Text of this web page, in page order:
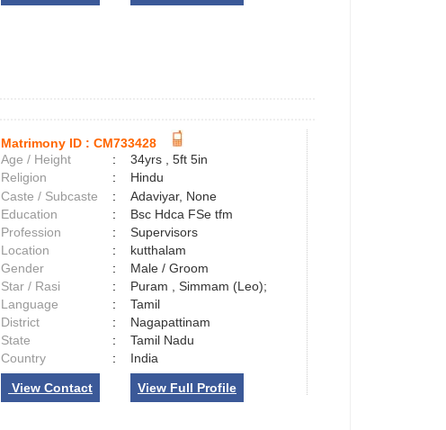
Matrimony ID : CM733428
Age / Height
:
34yrs , 5ft 5in
Religion
:
Hindu
Caste / Subcaste
:
Adaviyar, None
Education
:
Bsc Hdca FSe tfm
Profession
:
Supervisors
Location
:
kutthalam
Gender
:
Male / Groom
Star / Rasi
:
Puram , Simmam (Leo);
Language
:
Tamil
District
:
Nagapattinam
State
:
Tamil Nadu
Country
: India
View Contact View Full Profile